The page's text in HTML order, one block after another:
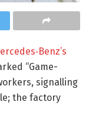
“Game-
signalling
the factory